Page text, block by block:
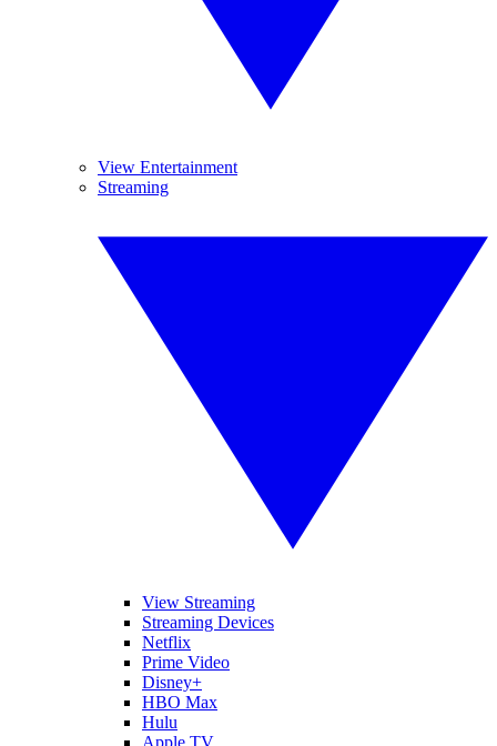
View Entertainment
Streaming
View Streaming
Streaming Devices
Netflix
Prime Video
Disney+
HBO Max
Hulu
Apple TV